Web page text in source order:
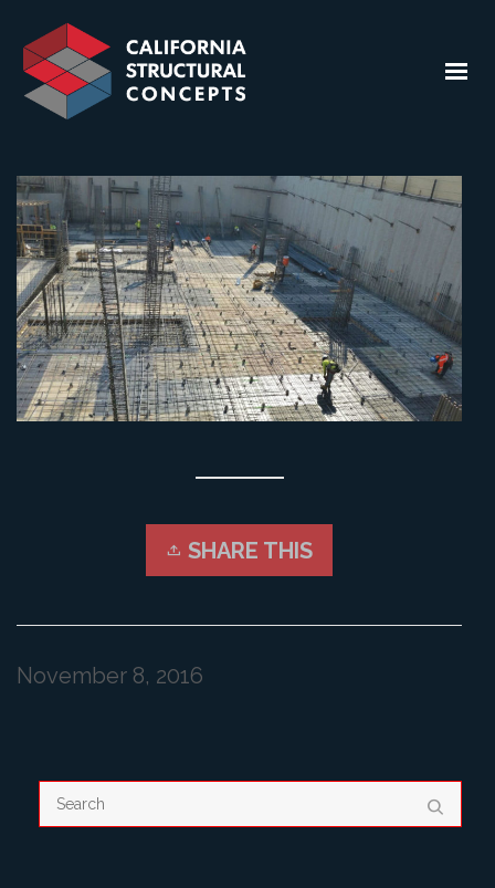
SHARE THIS
November 8, 2016